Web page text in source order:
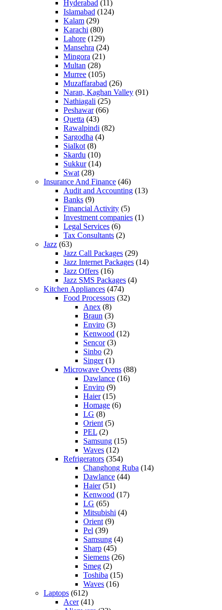
Hyderabad (11)
Islamabad (124)
Kalam (29)
Karachi (80)
Lahore (129)
Mansehra (24)
Mingora (21)
Multan (28)
Murree (105)
Muzaffarabad (26)
Naran, Kaghan Valley (91)
Nathiagali (25)
Peshawar(66)
Quetta (43)
Rawalpindi (82)
Sargodha (4)
Sialkot (8)
Skardu (10)
Sukkur(14)
Swat (28)
Insurance And Finance (46)
Audit and Accounting (13)
Banks (9)
Financial Activity (5)
Investment companies (1)
Legal Services (6)
Tax Consultants (2)
Jazz (63)
Jazz Call Packages (29)
Jazz Internet Packages (14)
Jazz Offers (16)
Jazz SMS Packages (4)
Kitchen Appliances (474)
Food Processors (32)
Anex (8)
Braun (3)
Enviro (3)
Kenwood (12)
Sencor(3)
Sinbo (2)
Singer(1)
Microwave Ovens (88)
Dawlance (16)
Enviro (9)
Haier(15)
Homage (6)
LG (8)
Orient (5)
PEL (2)
Samsung (15)
Waves (12)
Refrigerators (354)
Changhong Ruba (14)
Dawlance (44)
Haier(51)
Kenwood (17)
LG (65)
Mitsubishi (4)
Orient (9)
Pel (39)
Samsung (4)
Sharp (45)
Siemens (26)
Smeg (2)
Toshiba (15)
Waves (16)
Laptops (612)
Acer(41)